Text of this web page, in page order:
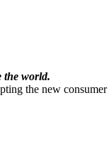
the world.
the new consumer